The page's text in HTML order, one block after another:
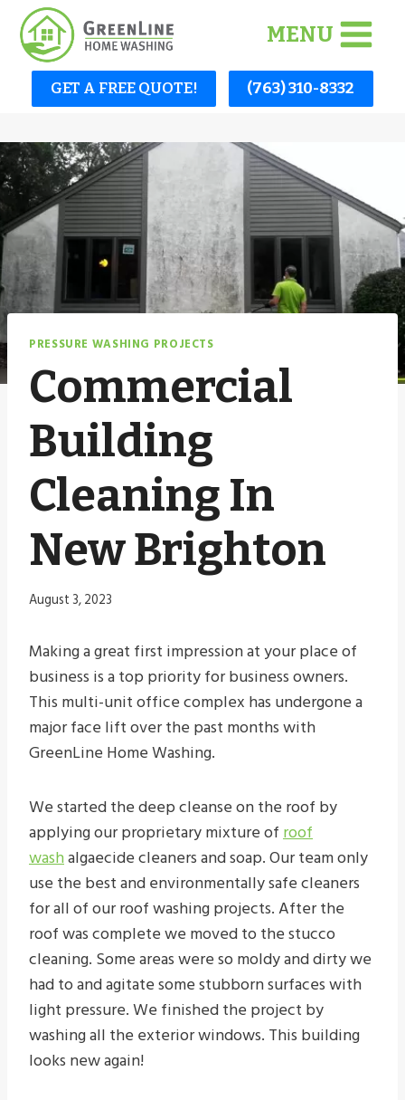
Skip
content
MENU
GET A FREE QUOTE! (763) 310-8332
PRESSURE WASHING PROJECTS
Commercial
Building
Cleaning In
New Brighton
August 3, 2023
Making a great first impression at your place of
business is a top priority for business owners.
This multi-unit office complex has undergone a
major face lift over the past months with
GreenLine Home Washing.
We started the deep cleanse on the roof by
applying our proprietary mixture ofroof
washalgaecide cleaners and soap. Our team only
use the best and environmentally safe cleaners
for all of our roof washing projects. After the
roof was complete we moved to the stucco
cleaning. Some areas were so moldy and dirty we
had to and agitate some stubborn surfaces with
light pressure. We finished the project by
washing all the exterior windows. This building
looks new again!